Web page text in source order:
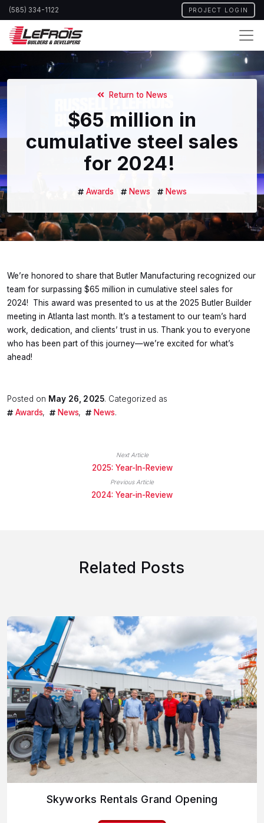
Skip
to
main
content
(585) 334-1122 PROJECT LOGIN
Return to News
$65 million in
cumulative steel sales
for 2024!
Awards News News
We’re honored to share that Butler Manufacturing recognized our
team for surpassing $65 million in cumulative steel sales for
2024! This award was presented to us at the 2025 Butler Builder
meeting in Atlanta last month. It’s a testament to our team’s hard
work, dedication, and clients’ trust in us. Thank you to everyone
who has been part of this journey—we’re excited for what’s
ahead!
Posted on May 26, 2025. Categorized as
Awards
News News.
Next Article
2025: Year-In-Review
Previous Article
2024: Year-in-Review
Related Posts
Skyworks Rentals Grand Opening